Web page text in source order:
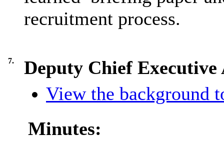
recruitment process.
7.
Deputy Chief
View the background
Minutes: